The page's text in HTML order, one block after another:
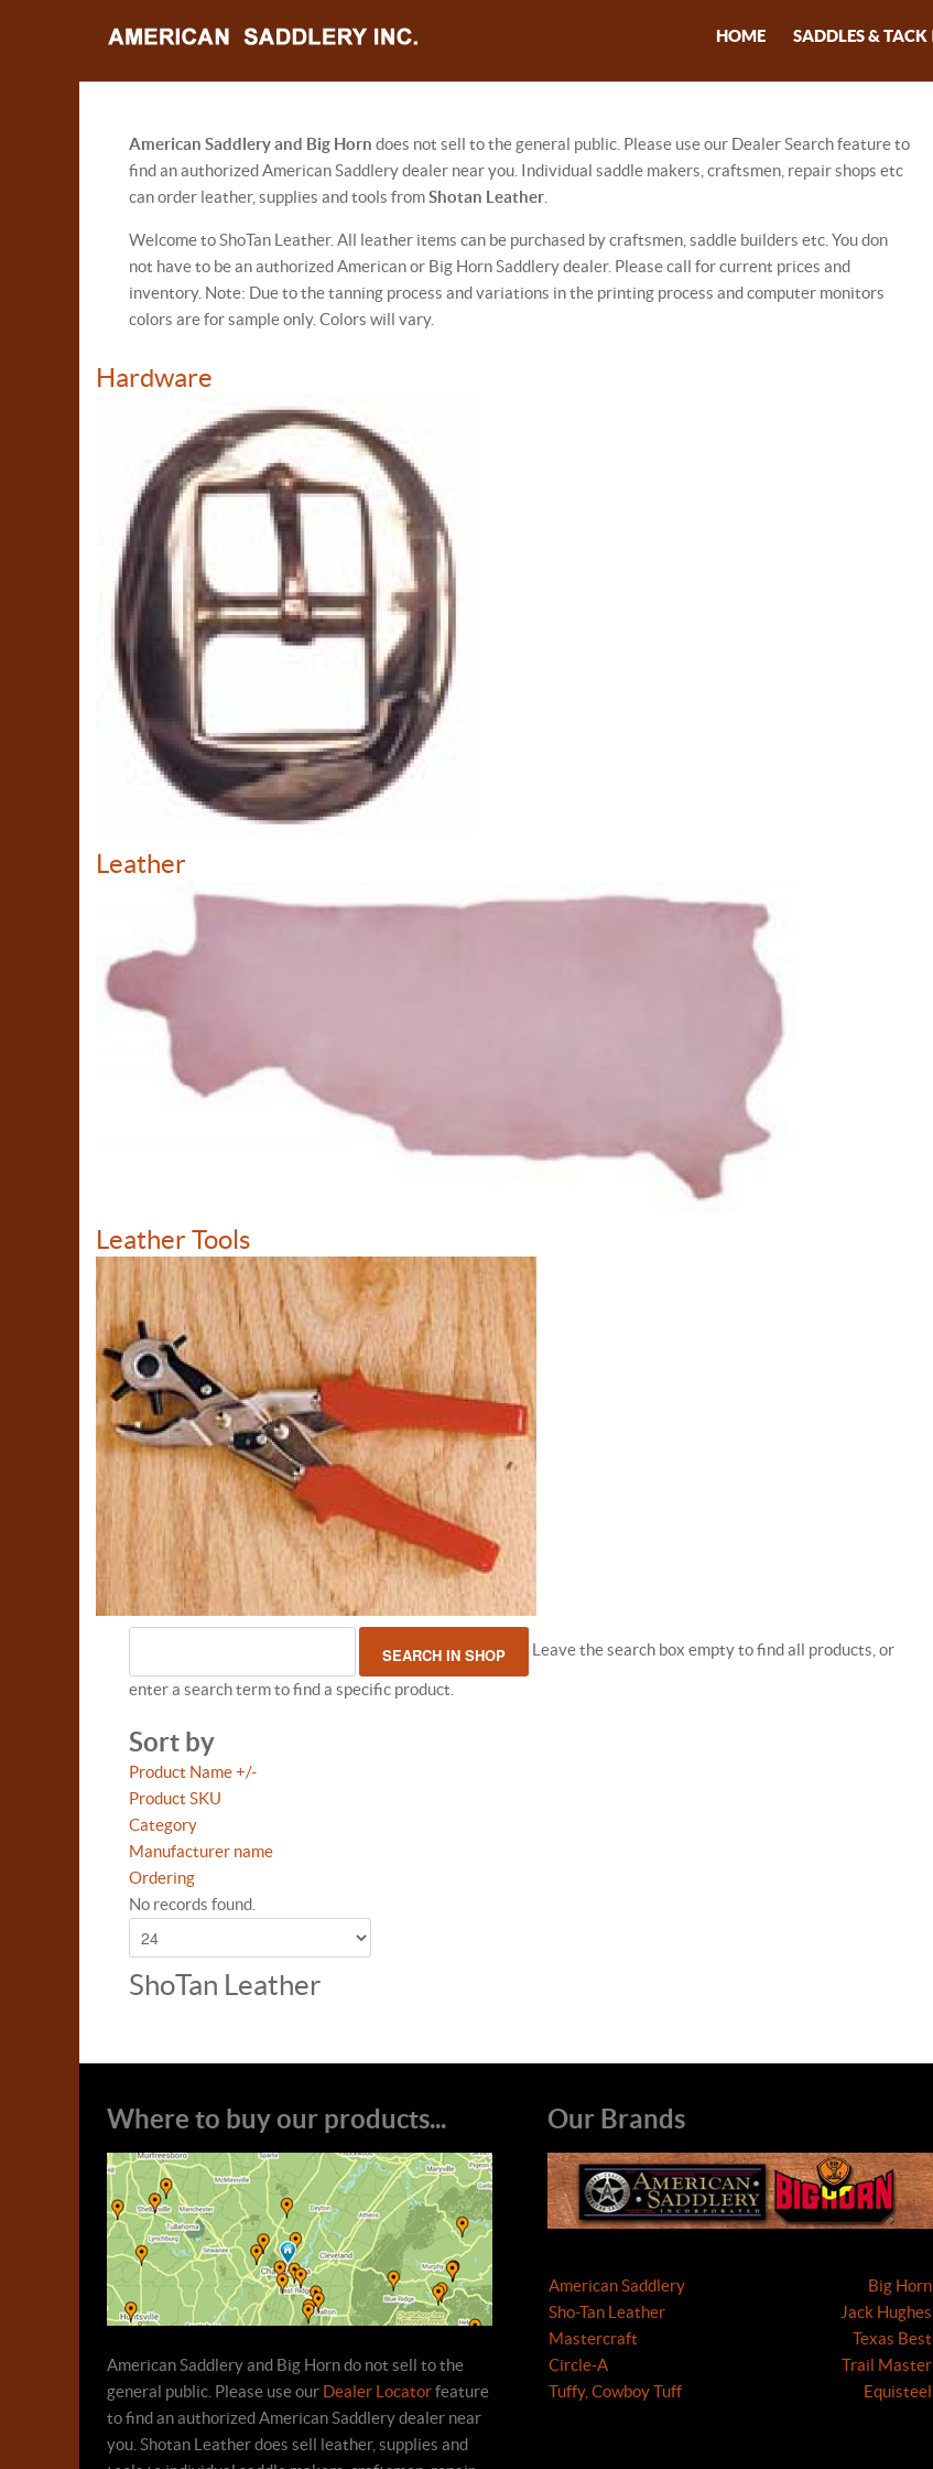
HOME SADDLES & TACK
American Saddlery and Big Horn does not sell to the general public. Please use our Dealer Search feature to
find an authorized American Saddlery dealer near you. Individual saddle makers, craftsmen, repair shops etc
can order leather, supplies and tools fromShotan Leather
Welcome to ShoTan Leather. All leather items can be purchased by craftsmen, saddle builders etc. You don
not have to be an authorized American or Big Horn Saddlery dealer. Please call for current prices and
inventory. Note: Due to the tanning process and variations in the printing process and computer monitors
colors are for sample only. Colors will vary.
Hardware
Leather
Leather Tools
Leave the search box empty to find all products, or
enter a search term to find a specific product.
Sort by
Product Name +/-
Product SKU
Category
Manufacturer name
Ordering
No records found.
ShoTan Leather
Where to buy our products...
American Saddlery and Big Horn do not sell to the
general public. Please use our Dealer Locatorfeature
to find an authorized American Saddlery dealer near
you. Shotan Leather does sell leather, supplies and
Our Brands
American Saddlery
Sho-Tan Leather
Mastercraft
Circle-A
Tuffy, Cowboy Tuff
Big Horn
Jack Hughes
Texas Best
Trail Master
Equisteel